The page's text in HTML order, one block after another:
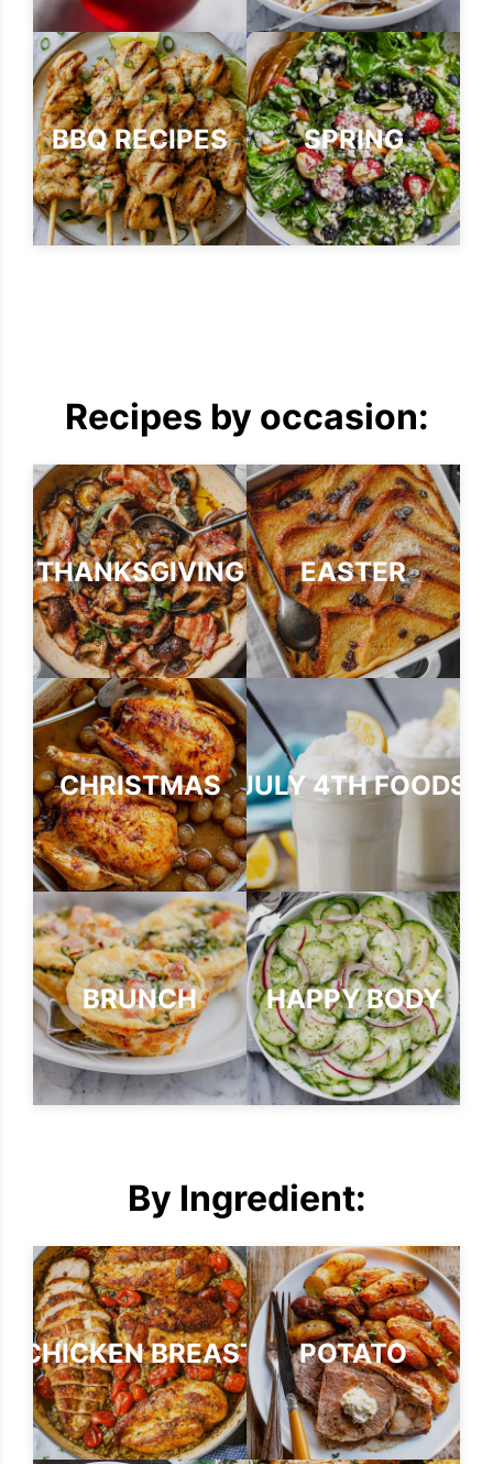
BBQ RECIPES SPRING
Recipes by occasion:
THANKSGIVING EASTER
CHRISTMAS JULY 4TH FOODS
BRUNCH HAPPY BODY
By Ingredient:
CHICKEN BREAST POTATO